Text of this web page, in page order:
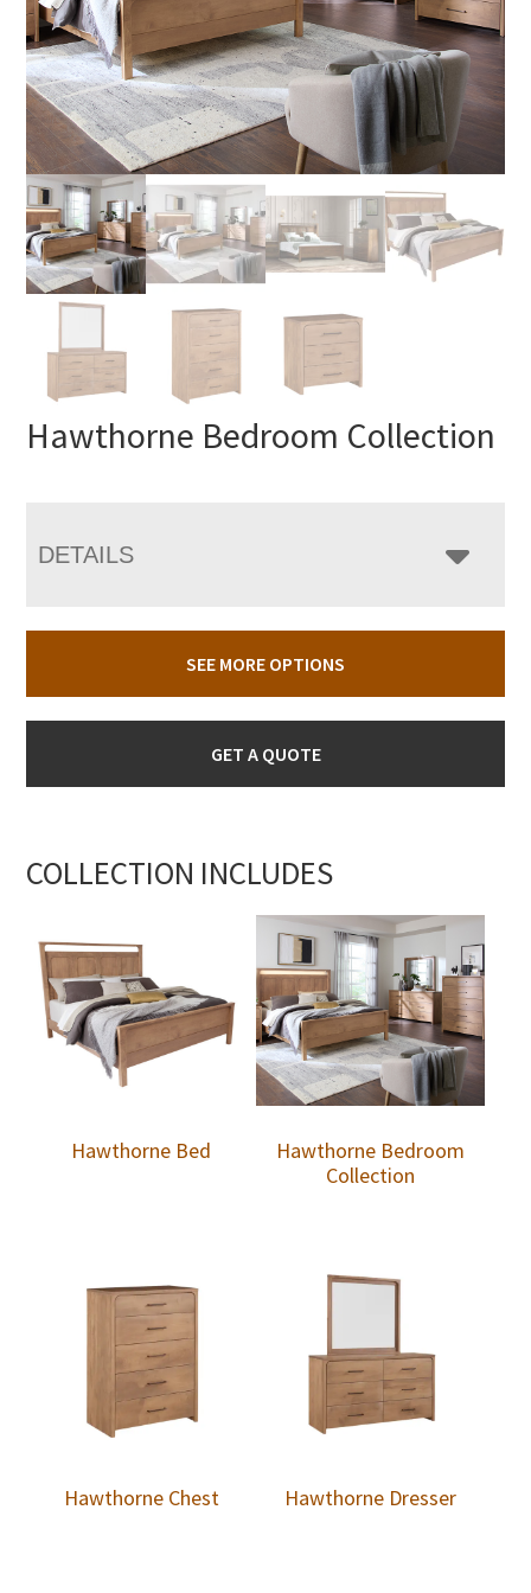
Hawthorne Bedroom Collection
DETAILS
SEE MORE OPTIONS
GET A QUOTE
COLLECTION INCLUDES
Hawthorne Bed
Hawthorne Bedroom
Collection
Hawthorne Chest Hawthorne Dresser